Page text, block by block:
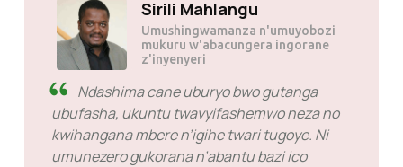
ariko ni mwiza cane.
service rimwe na
vyose birakora.
Ndashima cane
ubufasha, ukuntu
kwihangana mbere
umunezero gukorana